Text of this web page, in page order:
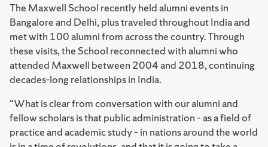
The Maxwell School recently held alumni events in
Bangalore and Delhi, plus traveled throughout India and
met with 100 alumni from across the country. Through
these visits, the School reconnected with alumni who
attended Maxwell between 2004 and 2018, continuing
decades-long relationships in India.
“What is clear from conversation with our alumni and
fellow scholars is that public administration – as a field of
practice and academic study – in nations around the world